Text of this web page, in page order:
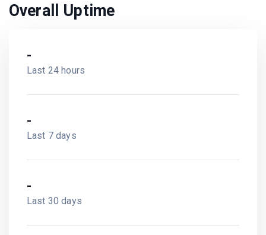
Overall Uptime
-
Last 24 hours
-
Last 7 days
-
Last 30 days